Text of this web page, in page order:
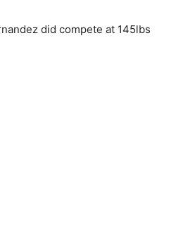
did compete at 145lbs